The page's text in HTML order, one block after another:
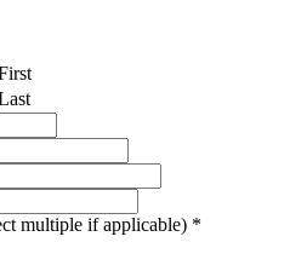
multiple if applicable) *